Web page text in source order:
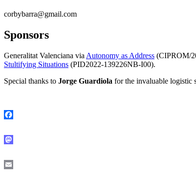
corbybarra@gmail.com
Sponsors
Generalitat Valenciana via Autonomy as Address (CIPROM/
Stultifying Situations (PID2022-139226NB-I00).
Special thanks to Jorge Guardiola for the invaluable logistic